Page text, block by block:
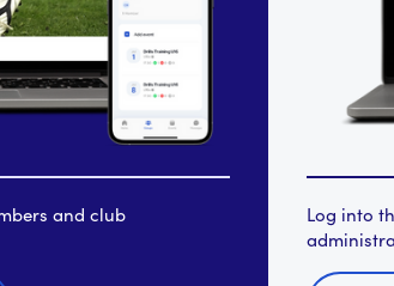
and club
Log into